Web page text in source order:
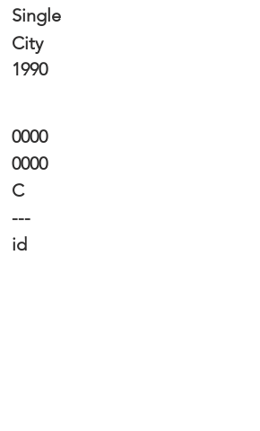
Single
City
1990
0000
0000
C
---
id